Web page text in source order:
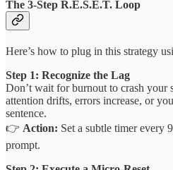
The 3-Step R.E.S.E.T. Loop
Here’s how to plug in this strategy
Step 1: Recognize the Lag
Don’t wait for burnout to crash your
attention drifts, errors increase, or
sentence.
👉 Action: Set a subtle timer every
prompt.